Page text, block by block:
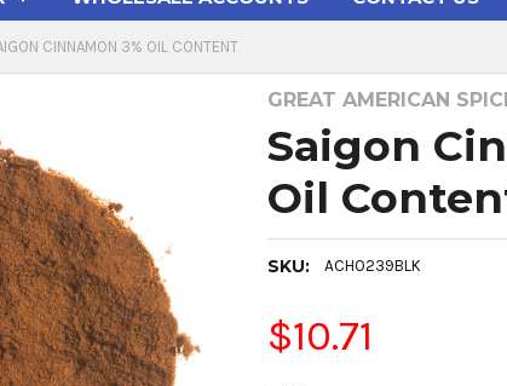
CINNAMON 3% OIL CONTENT
GREAT AMERICAN
Saigon
Oil
SKU: ACH0239BLK
$10.71